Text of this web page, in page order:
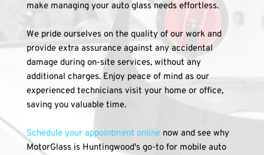
make managing your auto glass needs effortless.
We pride ourselves on the quality of our work and
provide extra assurance against any accidental
damage during on-site services, without any
additional charges. Enjoy peace of mind as our
experienced technicians visit your home or office,
saving you valuable time.
Schedule your appointment online now and see why
MotorGlass is Huntingwood's go-to for mobile auto